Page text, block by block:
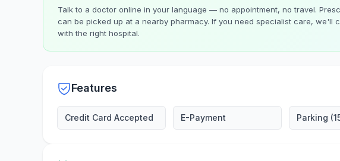
Talk to a doctor online in your language — no appointment, no travel.
can be picked up at a nearby pharmacy. If you need specialist care, we'll
with the right hospital.
Features
Credit Card Accepted E-Payment Parking